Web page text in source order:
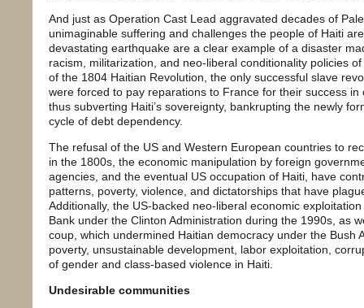
And just as Operation Cast Lead aggravated decades of
unimaginable suffering and challenges the people of Haiti
devastating earthquake are a clear example of a disaster
racism, militarization, and neo-liberal conditionality policies
of the 1804 Haitian Revolution, the only successful slave
were forced to pay reparations to France for their success
thus subverting Haiti’s sovereignty, bankrupting the newly
cycle of debt dependency.
The refusal of the US and Western European countries to
in the 1800s, the economic manipulation by foreign
agencies, and the eventual US occupation of Haiti, have
patterns, poverty, violence, and dictatorships that have
Additionally, the US-backed neo-liberal economic
Bank under the Clinton Administration during the 1990s, as
coup, which undermined Haitian democracy under the Bush
poverty, unsustainable development, labor exploitation,
of gender and class-based violence in Haiti.
Undesirable communities